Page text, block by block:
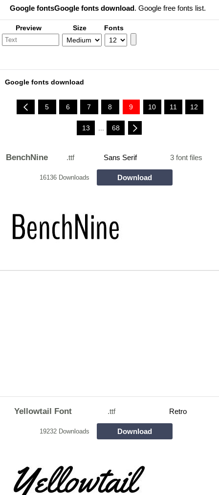
Google fontsGoogle fonts download. Google free fonts list.
Preview Size Fonts
Google fonts download
5 6 7 8 9 10 11 12
13 68
BenchNine .ttf Sans Serif 3 font files
16136 Downloads Download
Yellowtail Font .ttf Retro
19232 Downloads Download